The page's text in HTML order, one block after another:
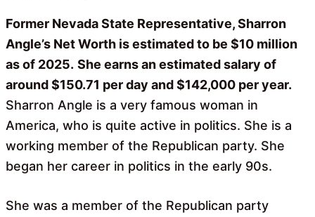
Former Nevada State Representative, Sharron
Angle’s Net Worth is estimated to be $10 million
as of 2025. She earns an estimated salary of
around $150.71 per day and $142,000 per year.
Sharron Angle is a very famous woman in
America, who is quite active in politics. She is a
working member of the Republican party. She
began her career in politics in the early 90s.
She was a member of the Republican party